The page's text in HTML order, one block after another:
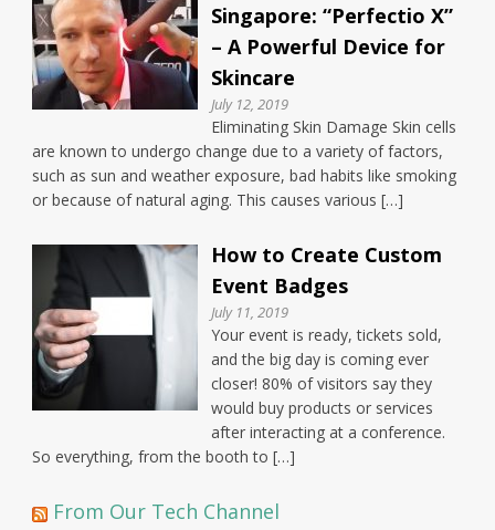
Singapore: “Perfectio X”
– A Powerful Device for
Skincare
July 12, 2019
Eliminating Skin Damage Skin cells
are known to undergo change due to a variety of factors,
such as sun and weather exposure, bad habits like smoking
or because of natural aging. This causes various […]
How to Create Custom
Event Badges
July 11, 2019
Your event is ready, tickets sold,
and the big day is coming ever
closer! 80% of visitors say they
would buy products or services
after interacting at a conference.
So everything, from the booth to […]
From Our Tech Channel